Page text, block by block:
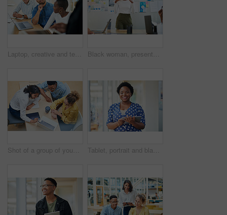
Laptop, creative and team of business people planning, problem solving or brainstorming ideas. Group, diversity or workers in discussion for project strategy, solution or story with editor in startup Black woman, presentation and meeting with colleagues for staff training, agenda or company mission at office. Young African, female person or speaker talking to group of employees at conference
Shot of a group of young businesspeople using a laptop in a modern office Tablet, portrait and black woman business for social media, research and online in office for internet planning. Smile, searching and happy employee browsing designer website or app on technology